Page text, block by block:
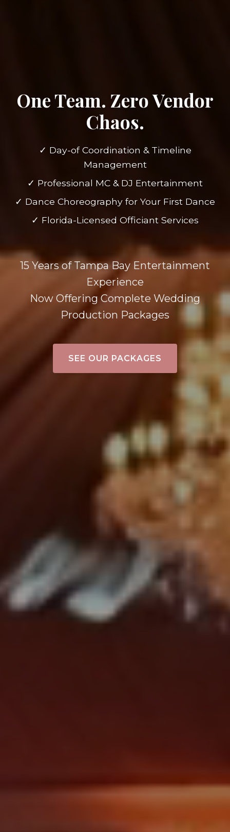
One Team. Zero Vendor
Chaos.
✓ Day-of Coordination & Timeline
Management
✓ Professional MC & DJ Entertainment
✓ Dance Choreography for Your First Dance
✓ Florida-Licensed Officiant Services
15 Years of Tampa Bay Entertainment
Experience
Now Offering Complete Wedding
Production Packages
SEE OUR PACKAGES